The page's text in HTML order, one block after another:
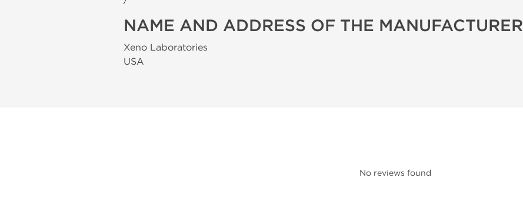
NAME AND ADDRESS OF THE MANUFACTURER
Xeno Laboratories
USA
No reviews found